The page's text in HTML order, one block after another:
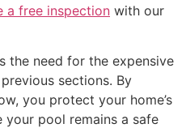
a free inspection with our
the need for the expensive
sections. By
you protect your home’s
your pool remains a safe